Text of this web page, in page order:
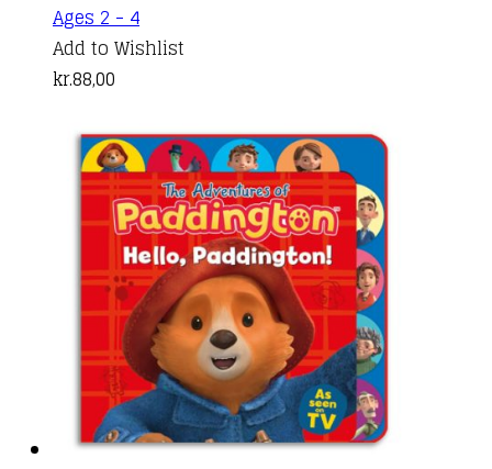
Ages 2 - 4
Add to Wishlist
kr.88,00